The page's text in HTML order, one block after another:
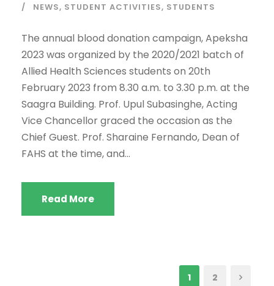
NEWS, STUDENT ACTIVITIES, STUDENTS
The annual blood donation campaign, Apeksha
2023 was organized by the 2020/2021 batch of
Allied Health Sciences students on 20th
February 2023 from 8.30 a.m. to 3.30 p.m. at the
Saagra Building. Prof. Upul Subasinghe, Acting
Vice Chancellor graced the occasion as the
Chief Guest. Prof. Sharaine Fernando, Dean of
FAHS at the time, and...
Read More
1 2